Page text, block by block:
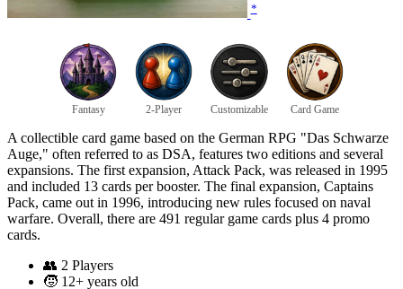
*
Fantasy 2-Player Customizable Card Game
A collectible card game based on the German RPG "Das Schwarze
Auge," often referred to as DSA, features two editions and several
expansions. The first expansion, Attack Pack, was released in 1995
and included 13 cards per booster. The final expansion, Captains
Pack, came out in 1996, introducing new rules focused on naval
warfare. Overall, there are 491 regular game cards plus 4 promo
cards.
👥 2 Players
🧒 12+ years old